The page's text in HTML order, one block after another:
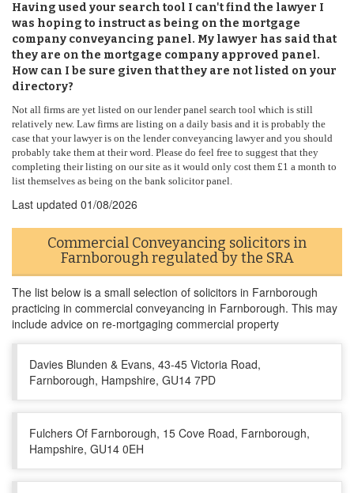
Having used your search tool I can't find the lawyer I
was hoping to instruct as being on the mortgage
company conveyancing panel. My lawyer has said that
they are on the mortgage company approved panel.
How can I be sure given that they are not listed on your
directory?
Not all firms are yet listed on our lender panel search tool which is still
relatively new. Law firms are listing on a daily basis and it is probably the
case that your lawyer is on the lender conveyancing lawyer and you should
probably take them at their word. Please do feel free to suggest that they
completing their listing on our site as it would only cost them £1 a month to
list themselves as being on the bank solicitor panel.
Last updated 01/08/2026
Commercial Conveyancing solicitors in
Farnborough regulated by the SRA
The list below is a small selection of solicitors in Farnborough
practicing in commercial conveyancing in Farnborough. This may
include advice on re-mortgaging commercial property
Davies Blunden & Evans, 43-45 Victoria Road,
Farnborough, Hampshire, GU14 7PD
Fulchers Of Farnborough, 15 Cove Road, Farnborough,
Hampshire, GU14 0EH